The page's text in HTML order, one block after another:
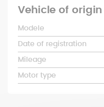
Vehicle of origin
Modele
Date of registration
Mileage
Motor type